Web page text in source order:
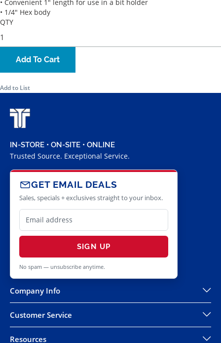
• Convenient 1" length for use in a bit holder
• 1/4" Hex body
QTY
Add To Cart
Add to List
IN-STORE • ON-SITE • ONLINE
Trusted Source. Exceptional Service.
GET EMAIL DEALS
Sales, specials + exclusives straight to your inbox.
SIGN UP
No spam — unsubscribe anytime.
Company Info
Customer Service
Resources